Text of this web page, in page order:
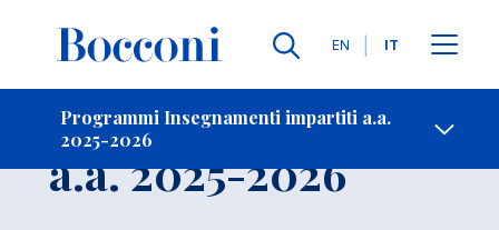
Lingue
EN IT
Programmi Insegnamenti impartiti a.a.
2025-2026
Contatti
Insegnamento
a.a. 2025-2026